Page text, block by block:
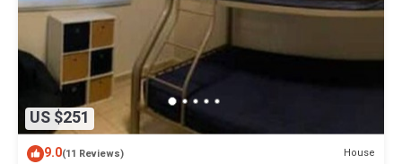
US $251
9.0(11 Reviews) House